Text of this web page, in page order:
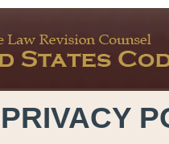
PRIVACY